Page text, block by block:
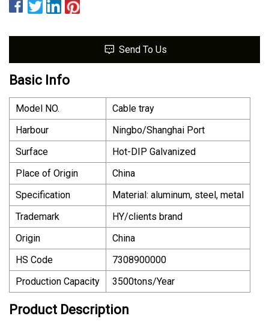
Send To Us
Basic Info
Model NO.
Cable tray
Harbour
Ningbo/Shanghai Port
Surface
Hot-DIP Galvanized
Place of Origin
China
Specification
Material: aluminum, steel, metal
Trademark
HY/clients brand
Origin
China
HS Code
7308900000
Production Capacity
3500tons/Year
Product Description